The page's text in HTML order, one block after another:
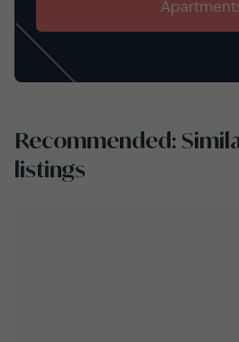
Recommended:
listings